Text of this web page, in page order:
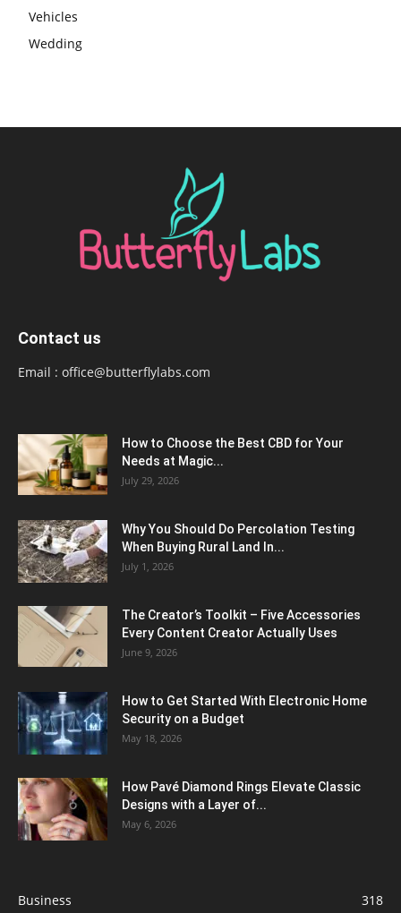
Vehicles
Wedding
Contact us
Email : office@butterflylabs.com
How to Choose the Best CBD for Your
Needs at Magic...
July 29, 2026
Why You Should Do Percolation Testing
When Buying Rural Land In...
July 1, 2026
The Creator’s Toolkit – Five Accessories
Every Content Creator Actually Uses
June 9, 2026
How to Get Started With Electronic Home
Security on a Budget
May 18, 2026
How Pavé Diamond Rings Elevate Classic
Designs with a Layer of...
May 6, 2026
Business 318